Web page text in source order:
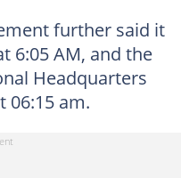
further said it
6:05 AM, and the
Headquarters
06:15 am.